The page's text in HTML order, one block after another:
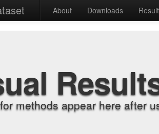
About Downloads
methods appear here after